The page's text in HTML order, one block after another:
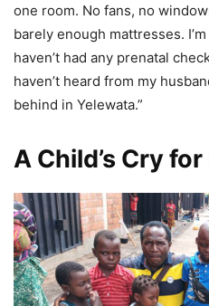
one room. No fans, no
barely enough mattresses.
haven’t had any prenatal
haven’t heard from my
behind in Yelewata.”
A Child’s Cry